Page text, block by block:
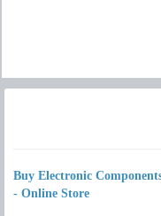
Buy Electronic
- Online Store